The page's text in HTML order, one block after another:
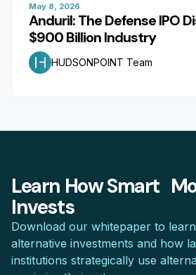
May 8, 2026
Anduril: The Defense IPO
$900 Billion Industry
HUDSONPOINT Team
Learn How Smart
Invests
Download our whitepaper to
alternative investments and how
institutions strategically use